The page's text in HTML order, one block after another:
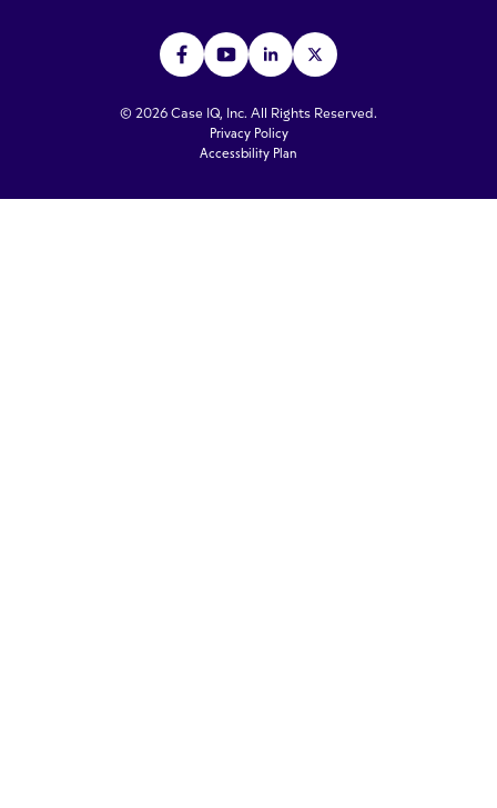
© 2026 Case IQ, Inc. All Rights Reserved.
Privacy Policy
Accessbility Plan